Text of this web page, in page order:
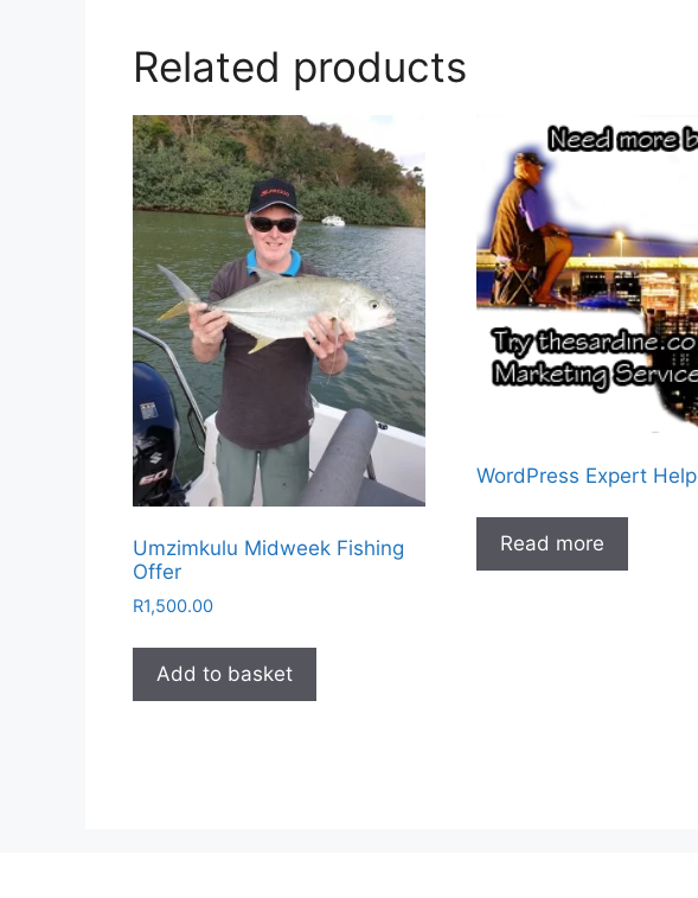
Related products
Umzimkulu Midweek Fishing
Offer
R1,500.00
Add to basket
WordPress Expert Help
Read more